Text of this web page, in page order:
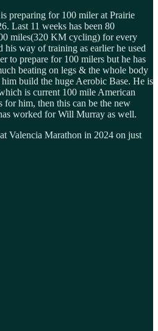
preparing for 100 miler at Prairie
Last 11 weeks has been 80
miles(320 KM cycling) for every
his way of training as earlier he used
to prepare for 100 milers but he has
beating on legs & the whole body
build the huge Aerobic Base. He is
is current 100 mile American
him, then this can be the new
worked for Will Murray as well.
Valencia Marathon in 2024 on just